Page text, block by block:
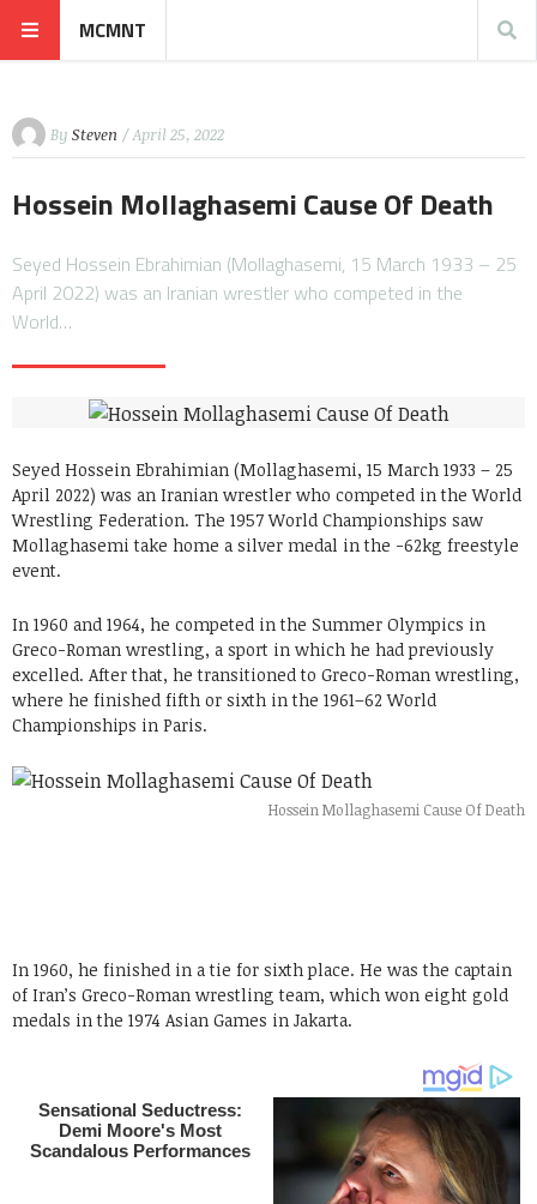
MCMNT
By Steven / April 25, 2022
Hossein Mollaghasemi Cause Of Death
Seyed Hossein Ebrahimian (Mollaghasemi, 15 March 1933 – 25
April 2022) was an Iranian wrestler who competed in the
World…
Seyed Hossein Ebrahimian (Mollaghasemi, 15 March 1933 – 25
April 2022) was an Iranian wrestler who competed in the World
Wrestling Federation. The 1957 World Championships saw
Mollaghasemi take home a silver medal in the -62kg freestyle
event.
In 1960 and 1964, he competed in the Summer Olympics in
Greco-Roman wrestling, a sport in which he had previously
excelled. After that, he transitioned to Greco-Roman wrestling,
where he finished fifth or sixth in the 1961–62 World
Championships in Paris.
Hossein Mollaghasemi Cause Of Death
In 1960, he finished in a tie for sixth place. He was the captain
of Iran’s Greco-Roman wrestling team, which won eight gold
medals in the 1974 Asian Games in Jakarta.